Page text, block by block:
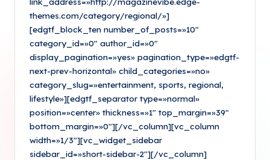
themes.com/category/regional/»]
[edgtf_block_ten number_of_posts=»10″
category_id=»0″ author_id=»0″
display_pagination=»yes» pagination_type=»edgtf-
next-prev-horizontal» child_categories=»no»
category_slug=»entertainment, sports, regional,
lifestyle»][edgtf_separator type=»normal»
position=»center» thickness=»1″ top_margin=»39″
bottom_margin=»0″][/vc_column][vc_column
width=»1/3″][vc_widget_sidebar
sidebar_id=»short-sidebar-2″][/vc_column]